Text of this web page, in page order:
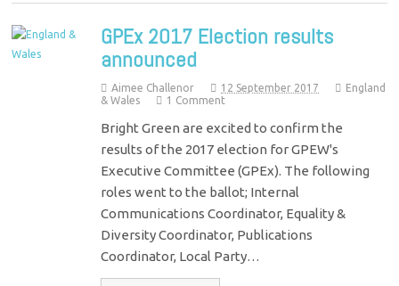
GPEx 2017 Election results
announced
Aimee Challenor 12 September 2017
England
& Wales
1 Comment
Bright Green are excited to confirm the
results of the 2017 election for GPEW's
Executive Committee (GPEx). The following
roles went to the ballot; Internal
Communications Coordinator, Equality &
Diversity Coordinator, Publications
Coordinator, Local Party…